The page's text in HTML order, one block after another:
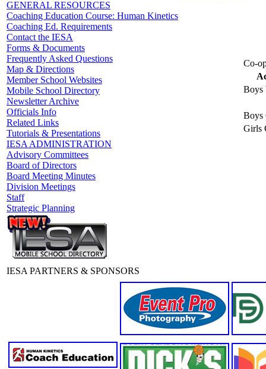
GENERAL RESOURCES
Coaching Education Course: Human Kinetics
Coaching Ed. Requirements
Contact the IESA
Forms & Documents
Frequently Asked Questions
Map & Directions
Member School Websites
Mobile School Directory
Newsletter Archive
Officials Info
Related Links
Tutorials & Presentations
IESA ADMINISTRATION
Advisory Committees
Board of Directors
Board Meeting Minutes
Division Meetings
Staff
Strategic Planning
Co-
Boys
Boys
Girls
IESA PARTNERS & SPONSORS